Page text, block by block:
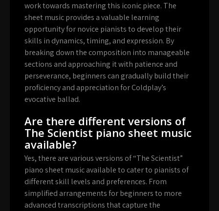
work towards mastering this iconic piece. The
sheet music provides a valuable learning
opportunity for novice pianists to develop their
skills in dynamics, timing, and expression. By
breaking down the composition into manageable
sections and approaching it with patience and
perseverance, beginners can gradually build their
proficiency and appreciation for Coldplay’s
evocative ballad.
Are there different versions of
The Scientist piano sheet music
available?
Yes, there are various versions of “The Scientist”
piano sheet music available to cater to pianists of
different skill levels and preferences. From
simplified arrangements for beginners to more
advanced transcriptions that capture the